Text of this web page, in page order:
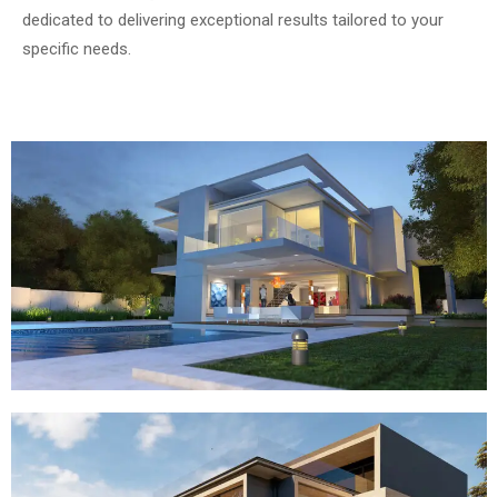
dedicated to delivering exceptional results tailored to your
specific needs.